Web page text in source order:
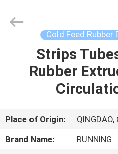
HOME
PRODUCTS
ABOUT
US
Machine
CO.,LTD.
Cold Feed Rubber
Strips
Rubber
Place of Origin:
QINGDAO,
Brand Name:
RUNNING